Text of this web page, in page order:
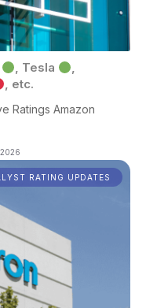
, Tesla
,
, etc.
Ratings Amazon
RATING UPDATES